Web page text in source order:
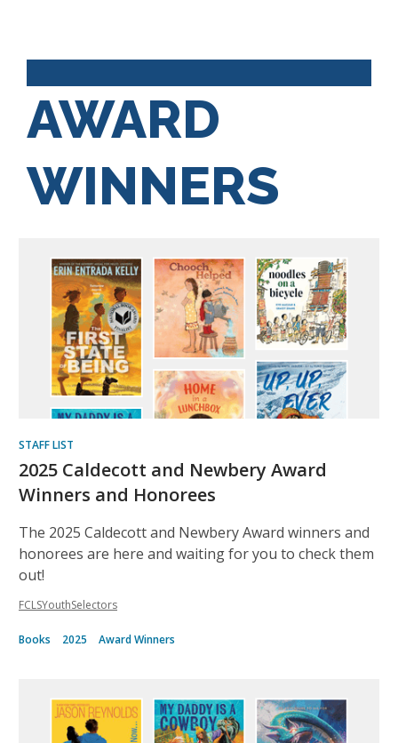
AWARD
WINNERS
Kids
Recommended
STAFF LIST
2025 Caldecott and Newbery Award
Winners and Honorees
The 2025 Caldecott and Newbery Award winners and
honorees are here and waiting for you to check them
out!
FCLSYouthSelectors
Books 2025 Award Winners